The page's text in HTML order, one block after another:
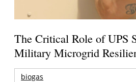
The Critical Role of UPS
Military Microgrid
biogas